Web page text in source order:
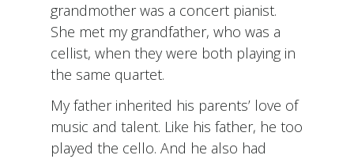
grandmother was a concert pianist.
She met my grandfather, who was a
cellist, when they were both playing in
the same quartet.
My father inherited his parents’ love of
music and talent. Like his father, he too
played the cello. And he also had